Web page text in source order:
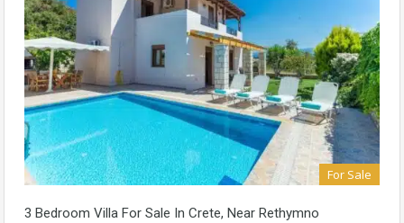
For Sale
3 Bedroom Villa For Sale In Crete, Near Rethymno